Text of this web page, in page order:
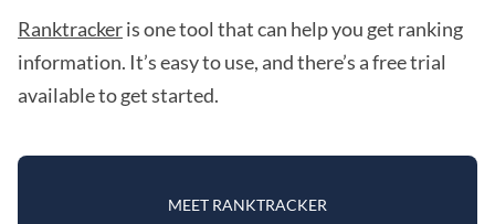
Ranktrackeris one tool that can help you get ranking
information. It’s easy to use, and there’s a free trial
available to get started.
MEET RANKTRACKER